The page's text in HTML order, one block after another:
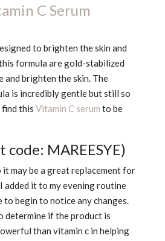
C Serum
to brighten the skin and
formula are gold-stabilized
and brighten the skin. The
is incredibly gentle but still so
this Vitamin C serum to be
code: MAREESYE)
it may be a great replacement for
it to my evening routine
begin to notice any changes.
determine if the product is
than vitamin c in helping